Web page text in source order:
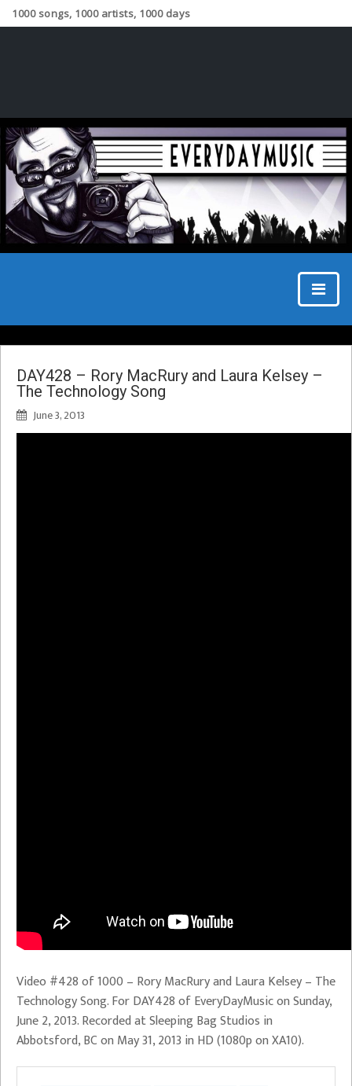
1000 songs, 1000 artists, 1000 days
DAY428 – Rory MacRury and Laura Kelsey –
The Technology Song
June 3, 2013
Video #428 of 1000 – Rory MacRury and Laura Kelsey – The
Technology Song. For DAY428 of EveryDayMusic on Sunday,
June 2, 2013. Recorded at Sleeping Bag Studios in
Abbotsford, BC on May 31, 2013 in HD (1080p on XA10).